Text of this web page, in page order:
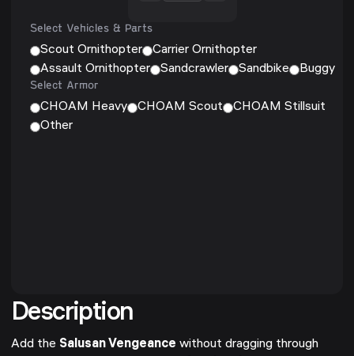
Description
Add the Salusan Vengeance without dragging through
Select Vehicles & Parts
Scout Ornithopter
Carrier Ornithopter
Assault Ornithopter
Sandcrawler Sandbike
Buggy
Select Armor
CHOAM Heavy
CHOAM Scout
CHOAM Stillsuit
Other